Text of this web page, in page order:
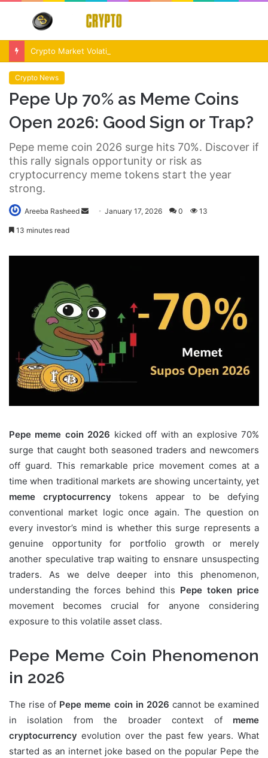
Menu
Crypto News
Pepe Up 70% as Meme Coins
Open 2026: Good Sign or Trap?
Pepe meme coin 2026 surge hits 70%. Discover if
this rally signals opportunity or risk as
cryptocurrency meme tokens start the year
strong.
Areeba Rasheed
Send January 17, 2026 0 13
13 minutes read
Pepe meme coin 2026 kicked off with an explosive 70%
surge that caught both seasoned traders and newcomers
off guard. This remarkable price movement comes at a
time when traditional markets are showing uncertainty, yet
meme cryptocurrency tokens appear to be defying
conventional market logic once again. The question on
every investor’s mind is whether this surge represents a
genuine opportunity for portfolio growth or merely
another speculative trap waiting to ensnare unsuspecting
traders. As we delve deeper into this phenomenon,
understanding the forces behind this Pepe token price
movement becomes crucial for anyone considering
exposure to this volatile asset class.
Pepe Meme Coin Phenomenon
in 2026
The rise of Pepe meme coin in 2026 cannot be examined
in isolation from the broader context of meme
cryptocurrency evolution over the past few years. What
started as an internet joke based on the popular Pepe the